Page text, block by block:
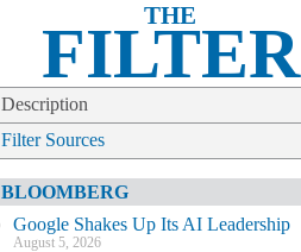
THE
FILTER
Description
Filter Sources
BLOOMBERG
Google Shakes Up Its AI Leadership
August 5, 2026